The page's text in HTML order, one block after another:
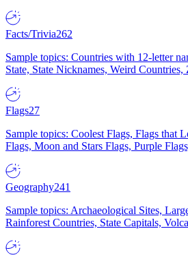
Facts/Trivia262
Sample topics: Countries with 12-letter
State, State Nicknames, Weird
Flags27
Sample topics: Coolest Flags, Flags that
Flags, Moon and Stars Flags, Purple
Geography241
Sample topics: Archaeological Sites,
Rainforest Countries, State Capitals,